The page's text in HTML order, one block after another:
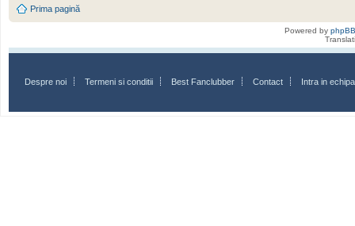
Prima pagină
Powered by phpBB
Despre noi Termeni si conditii Best Fanclubber Contact Intra in